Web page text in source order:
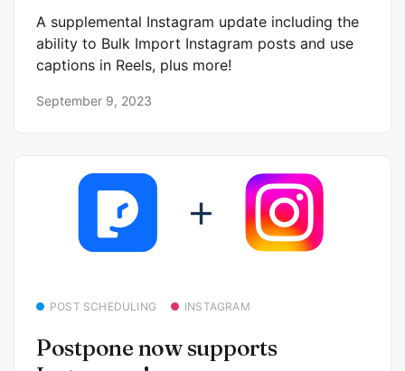
A supplemental Instagram update including the
ability to Bulk Import Instagram posts and use
captions in Reels, plus more!
September 9, 2023
POST SCHEDULING INSTAGRAM
Postpone now supports